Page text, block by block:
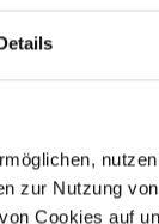
zur Nutzung
Cookies auf